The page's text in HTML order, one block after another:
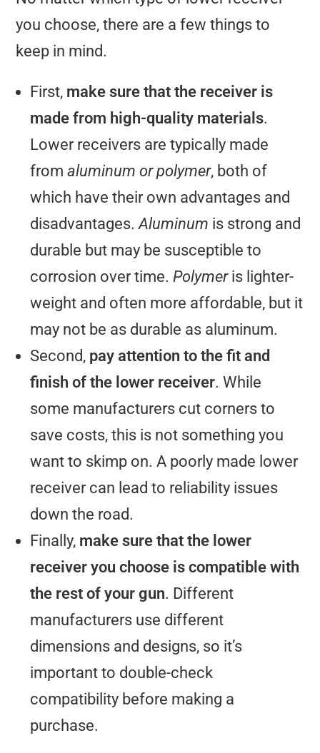
you choose, there are a few things to
keep in mind.
First, make sure that the receiver is
made from high-quality materials.
Lower receivers are typically made
fromaluminum or polymer, both of
which have their own advantages and
disadvantages.Aluminum is strong and
durable but may be susceptible to
corrosion over time.Polymeris lighter-
weight and often more affordable, but it
may not be as durable as aluminum.
Second, pay attention to the fit and
finish of the lower receiver. While
some manufacturers cut corners to
save costs, this is not something you
want to skimp on. A poorly made lower
receiver can lead to reliability issues
down the road.
Finally, make sure that the lower
receiver you choose is compatible with
the rest of your gun. Different
manufacturers use different
dimensions and designs, so it’s
important to double-check
compatibility before making a
purchase.